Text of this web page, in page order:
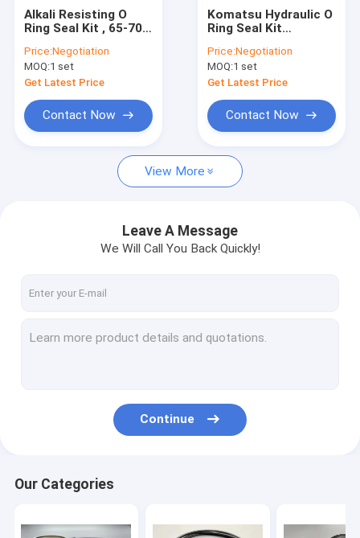
Products
Alkali Resisting O
Ring Seal Kit , 65-70
Seal Silicone Material
Price:Negotiation
MOQ:1 set
Get Latest Price
Contact Now
Komatsu Hydraulic O
Ring Seal Kit
Shore O Ring Kit Box
Price:Negotiation
MOQ:1 set
Get Latest Price
Contact Now
View More
Leave A Message
We Will Call You Back Quickly!
Continue
Our Categories